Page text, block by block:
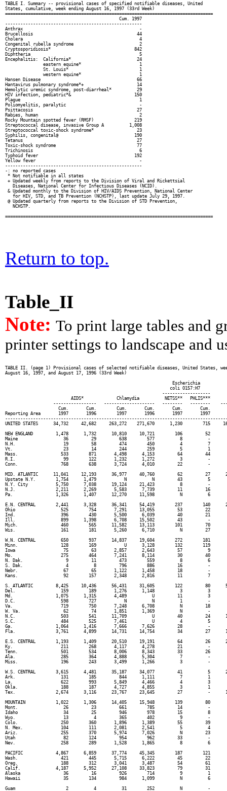
TABLE I. Summary -- provisional cases of specified notifiable diseases, United
States, cumulative, week ending August 16, 1997 (33rd Week)
==================================================================================
                                             Cum. 1997
------------------------------------------------------
Anthrax                                              -
Brucellosis                                         44
Cholera                                              4
Congenital rubella syndrome                          2
Cryptosporidiosis*                                 842
Diphtheria                                           5
Encephalitis:  California*                          24
               eastern equine*                       1
               St. Louis*                            1
               western equine*                       1
Hansen Disease                                      66
Hantavirus pulmonary syndrome*+                     14
Hemolytic uremic syndrome, post-diarrheal*          29
HIV infection, pediatric*&                         150
Plague                                               1
Poliomyelitis, paralytic                             -
Psittacosis                                         27
Rabies, human                                        2
Rocky Mountain spotted fever (RMSF)                219
Streptococcal disease, invasive Group A          1,008
Streptococcal toxic-shock syndrome*                 23
Syphilis, congenital@                              190
Tetanus                                             27
Toxic-shock syndrome                                77
Trichinosis                                          6
Typhoid fever                                      192
Yellow fever                                         -
------------------------------------------------------
-: no reported cases
* Not notifiable in all states
+ Updated weekly from reports to the Division of Viral and Rickettsial
   Diseases, National Center for Infectious Diseases (NCID).
& Updated monthly to the Division of HIV/AIDS Prevention, National Center
   for HIV, STD, and TB Prevention (NCHSTP), last update July 29, 1997.
@ Updated quarterly from reports to the Division of STD Prevention,
   NCHSTP.
Return to top.
Table_II
Note: To print large tables and
printer settings to landscape and